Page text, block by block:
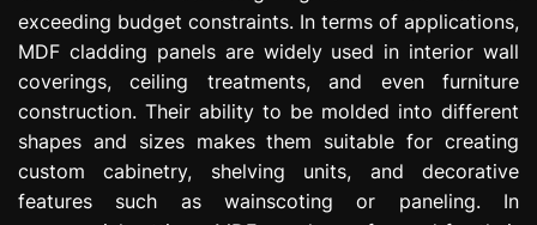
exceeding budget constraints. In terms of applications,
MDF cladding panels are widely used in interior wall
coverings, ceiling treatments, and even furniture
construction. Their ability to be molded into different
shapes and sizes makes them suitable for creating
custom cabinetry, shelving units, and decorative
features such as wainscoting or paneling. In